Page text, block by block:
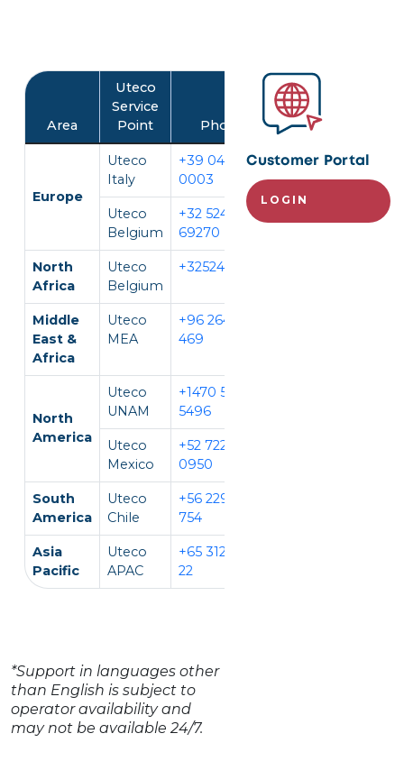
Area
Uteco
Service
Point
Phone Language
Europe
Uteco
Italy
+39 045 452
0003
IT, EN
Uteco
Belgium
+32 524
69270
North
Africa
Uteco
Belgium
+3252469270
Middle
East &
Africa
Uteco
MEA
+96 264 296
469
North
America
Uteco
UNAM
+1470 594
5496
Uteco
Mexico
+52 722 931
0950
South
America
Uteco
Chile
+56 229 140
754
Asia
Pacific
Uteco
APAC
+65 312 981
22
*Support in languages other
than English is subject to
operator availability and
may not be available 24/7.
Customer Portal
LOGIN